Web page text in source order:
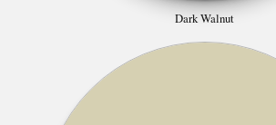
Dark Walnut